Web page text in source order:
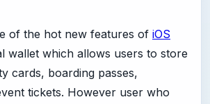
of the hot new features of iOS
wallet which allows users to store
cards, boarding passes,
tickets. However user who